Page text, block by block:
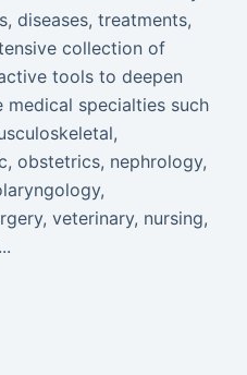
diseases, treatments,
collection of
tools to deepen
specialties such
obstetrics, nephrology,
veterinary, nursing,